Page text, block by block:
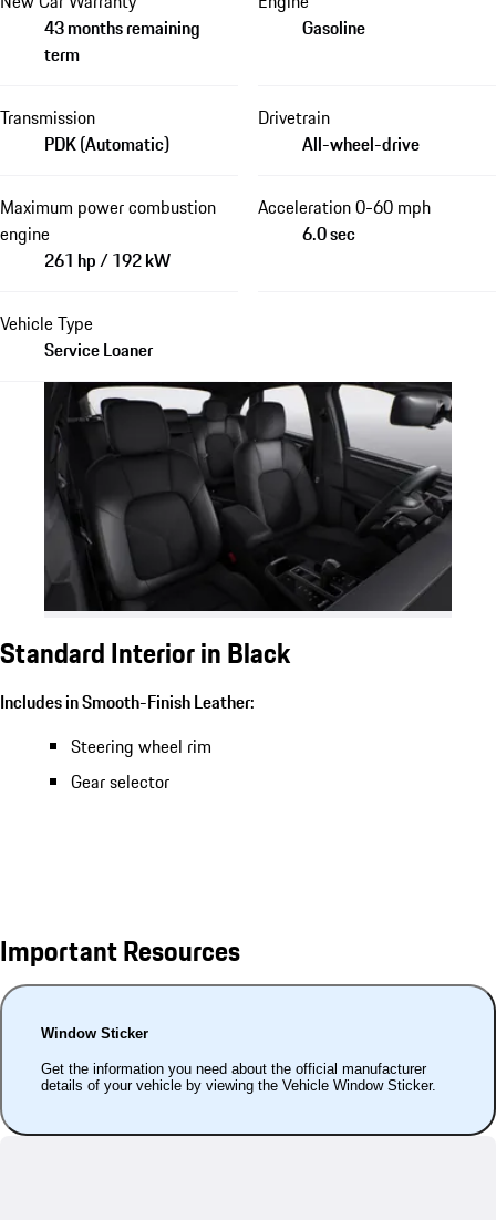
43 months remaining
term
Gasoline
Transmission
PDK (Automatic)
Drivetrain
All-wheel-drive
Maximum power combustion
engine
261 hp / 192 kW
Acceleration 0-60 mph
6.0 sec
Vehicle Type
Service Loaner
Standard Interior in Black
Includes in Smooth-Finish Leather:
Steering wheel rim
Gear selector
Important Resources
Window Sticker
Get the information you need about the official manufacturer
details of your vehicle by viewing the Vehicle Window Sticker.